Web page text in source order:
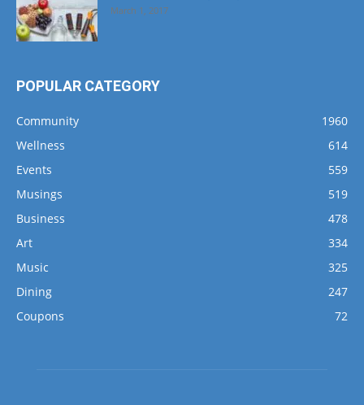
March 1, 2017
POPULAR CATEGORY
Community
1960
Wellness
614
Events
559
Musings
519
Business
478
Art
334
Music
325
Dining
247
Coupons
72